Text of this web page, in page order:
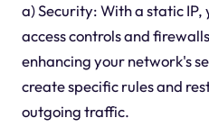
a) Security: With a static IP,
access controls and
enhancing your network's
create specific rules and
outgoing traffic.